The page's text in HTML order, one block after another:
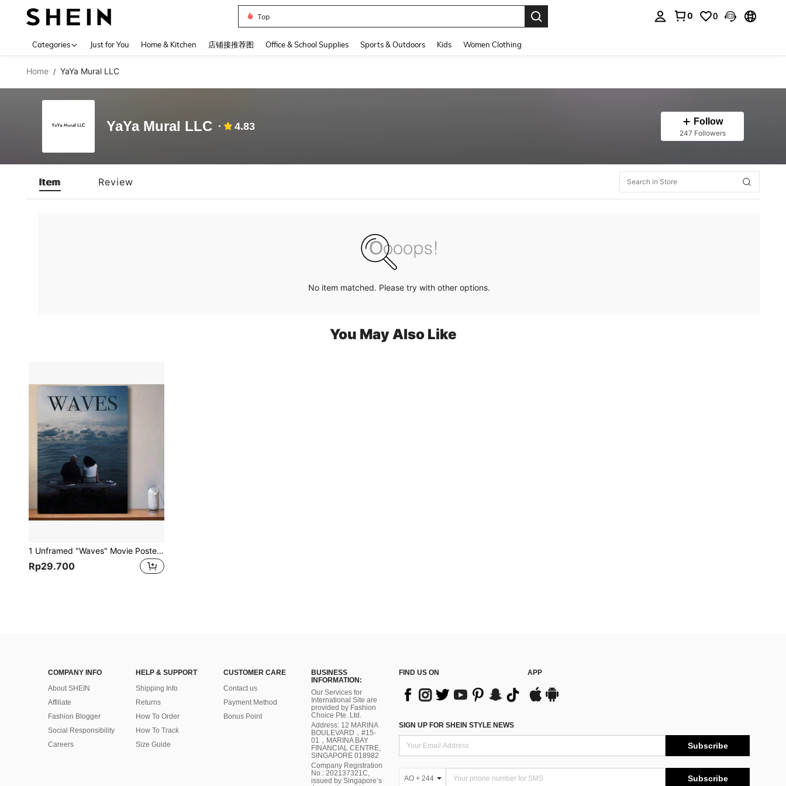
Top
0 0
Categories Just for You Home & Kitchen 店铺接推荐图 Office & School Supplies Sports & Outdoors Kids Women Clothing
Home / YaYa Mural LLC
YaYa Mural LLC 4.83 Follow
247 Followers
Item Review
No item matched. Please try with other options.
You May Also Like
1 Unframed "Waves" Movie Poster Canvas Wall Art, Suitable For Living Room And Bedroom Decor
Rp29.700
COMPANY INFO
About SHEIN
Affiliate
Fashion Blogger
Social Responsibility
Careers
HELP & SUPPORT
Shipping Info
Returns
How To Order
How To Track
Size Guide
CUSTOMER CARE
Contact us
Payment Method
Bonus Point
BUSINESS
INFORMATION:
Our Services for
International Site are
provided by Fashion
Choice Pte. Ltd.
Address: 12 MARINA
BOULEVARD，#15-
01，MARINA BAY
FINANCIAL CENTRE,
SINGAPORE 018982
Company Registration
No.: 202137321C,
issued by Singapore’s
FIND US ON APP
SIGN UP FOR SHEIN STYLE NEWS
Subscribe
AO + 244 Subscribe